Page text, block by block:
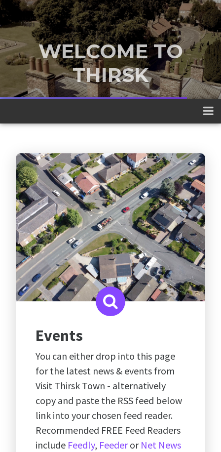
WELCOME TO
THIRSK
A traditional market town nestled
between the Yorkshire Dales and the
North York Moors
Events
You can either drop into this page
for the latest news & events from
Visit Thirsk Town - alternatively
copy and paste the RSS feed below
link into your chosen feed reader.
Recommended FREE Feed Readers
include Feedly, Feederor Net News